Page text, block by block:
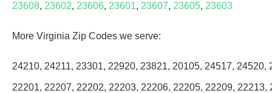
23608, 23602, 23606, 23601, 23607, 23605, 23603
More Virginia Zip Codes we serve:
24210, 24211, 23301, 22920, 23821, 20105, 24517,
22201, 22207, 22202, 22203, 22206, 22205, 22209,